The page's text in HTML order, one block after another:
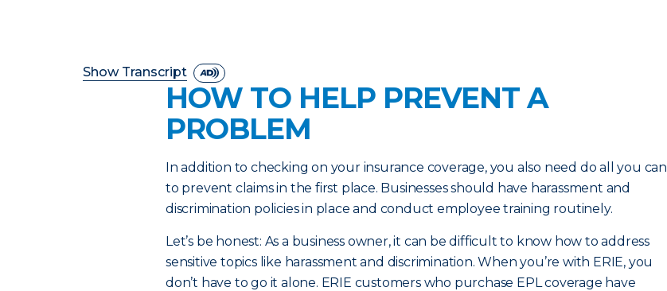
Show Transcript
HOW TO HELP PREVENT A
PROBLEM
In addition to checking on your insurance coverage, you also need do all you can
to prevent claims in the first place. Businesses should have harassment and
discrimination policies in place and conduct employee training routinely.
Let’s be honest: As a business owner, it can be difficult to know how to address
sensitive topics like harassment and discrimination. When you’re with ERIE, you
don’t have to go it alone. ERIE customers who purchase EPL coverage have